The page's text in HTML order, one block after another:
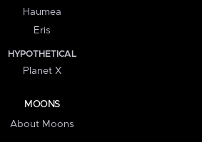
Haumea
Eris
HYPOTHETICAL
Planet X
MOONS
About Moons